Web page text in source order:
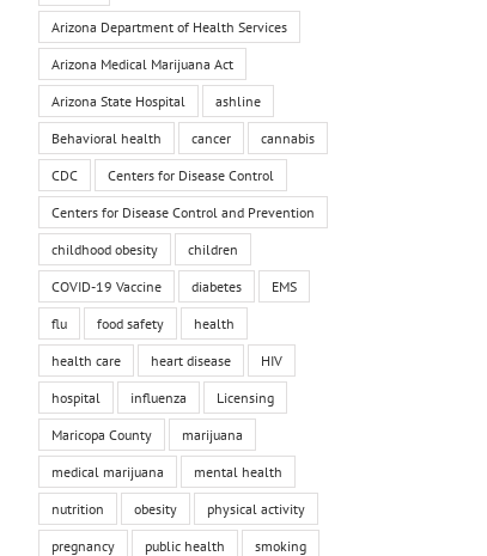
Arizona Department of Health Services
Arizona Medical Marijuana Act
Arizona State Hospital ashline
Behavioral health cancer cannabis
CDC Centers for Disease Control
Centers for Disease Control and Prevention
childhood obesity children
COVID-19 Vaccine diabetes EMS
flu food safety health
health care heart disease HIV
hospital influenza Licensing
Maricopa County marijuana
medical marijuana mental health
nutrition obesity physical activity
pregnancy public health smoking